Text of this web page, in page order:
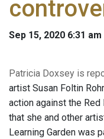
Sep 15, 2020 6:31 am
Patricia Doxsey is
artist Susan Foltin
action against the Red
that she and other
Learning Garden was